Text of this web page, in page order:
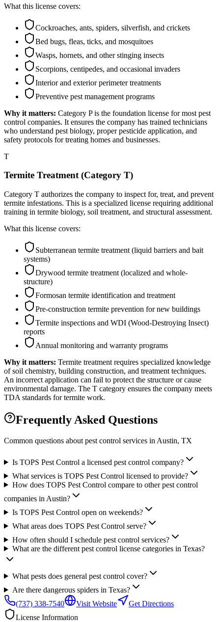
What this license covers:
Cockroaches, ants, spiders, silverfish, and crickets
Bed bugs, fleas, ticks, and mosquitoes
Wasps, hornets, and other stinging insects
Scorpions, centipedes, and occasional invaders
Interior and exterior perimeter treatments
Preventive pest management programs
Why it matters: Category P is the foundation license for most pest
control companies. It ensures the company has trained technicians
who understand pest biology, proper pesticide application, and
safety protocols for treating homes and businesses.
T
Termite Treatment (Category T)
Category T authorizes the company to inspect for, treat, and prevent
termite infestations. This is a specialized license requiring additional
training in termite biology, soil treatment, and structural assessment.
What this license covers:
Subterranean termite treatment (liquid barriers and bait
systems)
Drywood termite treatment (localized and whole-
structure)
Formosan termite identification and treatment
Pre-construction termite prevention for new buildings
Termite inspections and WDI (Wood-Destroying Insect)
reports
Annual monitoring and warranty programs
Why it matters: Termite treatment requires specialized knowledge
of soil chemistry, building construction, and treatment techniques.
An incorrect application can fail to protect the structure or cause
environmental damage. The T category ensures the company meets
TDA standards for termite work.
Frequently Asked Questions
Common questions about pest control services in Austin, TX
Is TOPS Pest Control a licensed pest control company?
What services is TOPS Pest Control licensed to provide?
How does TOPS Pest Control compare to other pest control
companies in Austin?
Is TOPS Pest Control open on weekends?
What areas does TOPS Pest Control serve?
How often should I schedule pest control services?
What are the different pest control license categories in Texas?
What pests does general pest control cover?
Are there dangerous spiders in Texas?
(737) 338-7540
Visit Website
Get Directions
License Information